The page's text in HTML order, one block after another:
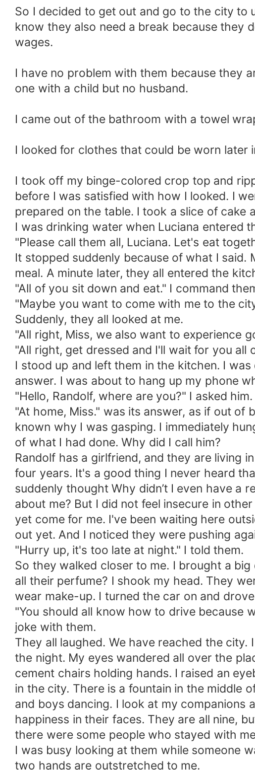
So I decided to get out and go to the city to
know they also need a break because they
wages.
I have no problem with them because they
one with a child but no husband.
I came out of the bathroom with a towel
I looked for clothes that could be worn later
I took off my binge-colored crop top and
before I was satisfied with how I looked. I
prepared on the table. I took a slice of cake
I was drinking water when Luciana entered
"Please call them all, Luciana. Let's eat
It stopped suddenly because of what I said.
meal. A minute later, they all entered the
"All of you sit down and eat." I command
"Maybe you want to come with me to the
Suddenly, they all looked at me.
"All right, Miss, we also want to experience
"All right, get dressed and I'll wait for you all
I stood up and left them in the kitchen. I
answer. I was about to hang up my phone
"Hello, Randolf, where are you?" I asked him.
"At home, Miss." was its answer, as if out of
known why I was gasping. I immediately
of what I had done. Why did I call him?
Randolf has a girlfriend, and they are living
four years. It's a good thing I never heard
suddenly thought Why didn’t I even have a
about me? But I did not feel insecure in
yet come for me. I've been waiting here
out yet. And I noticed they were pushing
"Hurry up, it's too late at night." I told them.
So they walked closer to me. I brought a
all their perfume? I shook my head. They
wear make-up. I turned the car on and
"You should all know how to drive because
joke with them.
They all laughed. We have reached the
the night. My eyes wandered all over the
cement chairs holding hands. I raised an
in the city. There is a fountain in the middle
and boys dancing. I look at my companions
happiness in their faces. They are all nine,
there were some people who stayed with
I was busy looking at them while someone
two hands are outstretched to me.